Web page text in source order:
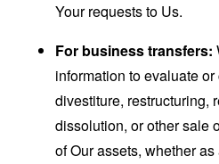
Your requests to Us.
For business transfers:
information to evaluate
divestiture, restructuring,
dissolution, or other sale
of Our assets, whether